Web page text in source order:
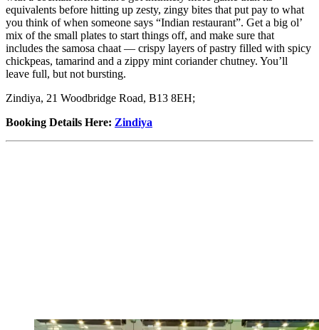
equivalents before hitting up zesty, zingy bites that put pay to what
you think of when someone says “Indian restaurant”. Get a big ol’
mix of the small plates to start things off, and make sure that
includes the samosa chaat — crispy layers of pastry filled with spicy
chickpeas, tamarind and a zippy mint coriander chutney. You’ll
leave full, but not bursting.
Zindiya, 21 Woodbridge Road, B13 8EH;
Booking Details Here: Zindiya